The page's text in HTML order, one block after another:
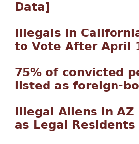
Data]
Illegals in
to Vote After April
75% of convicted
listed as foreign-
Illegal Aliens in AZ
as Legal Residents